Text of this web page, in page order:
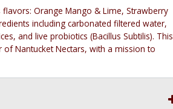
Orange Mango & Lime, Strawberry
including carbonated filtered water,
and live probiotics (Bacillus Subtilis). This
Nantucket Nectars, with a mission to